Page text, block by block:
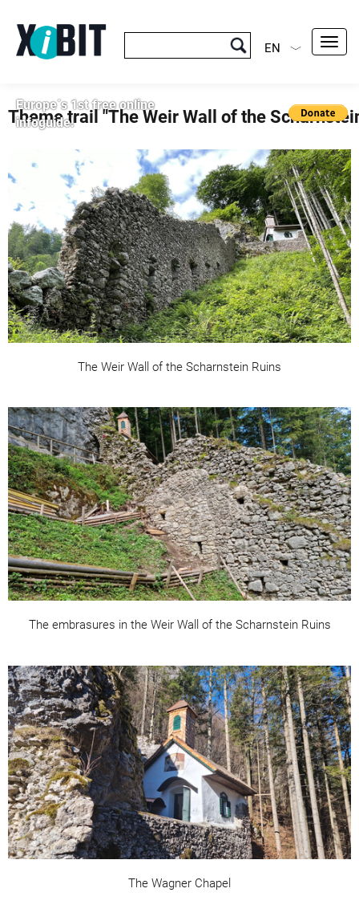
Europe´s 1st free online
infoguide!
EN
Theme trail "The Weir Wall of the
The Weir Wall of the Scharnstein Ruins
The embrasures in the Weir Wall of the Scharnstein Ruins
The Wagner Chapel